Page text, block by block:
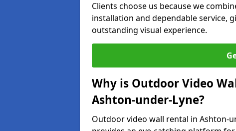
Clients choose us because we
installation and dependable service,
outstanding visual experience.
Why is Outdoor Video
Ashton-under-Lyne?
Outdoor video wall rental in Ashton-